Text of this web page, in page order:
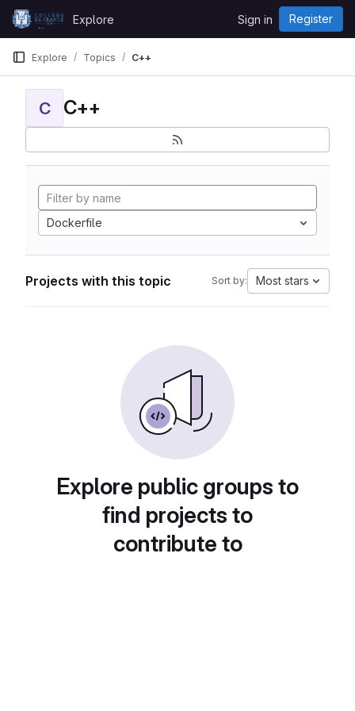
Skip to content
GitLab
Explore Sign in Register
Explore Topics C++
C C++
Dockerfile
Projects with this topic Sort by: Most stars
Explore public groups to
find projects to
contribute to